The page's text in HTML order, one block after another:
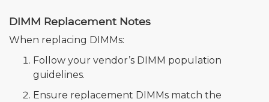
DIMM Replacement Notes
When replacing DIMMs:
Follow your vendor’s DIMM population
guidelines.
Ensure replacement DIMMs match the